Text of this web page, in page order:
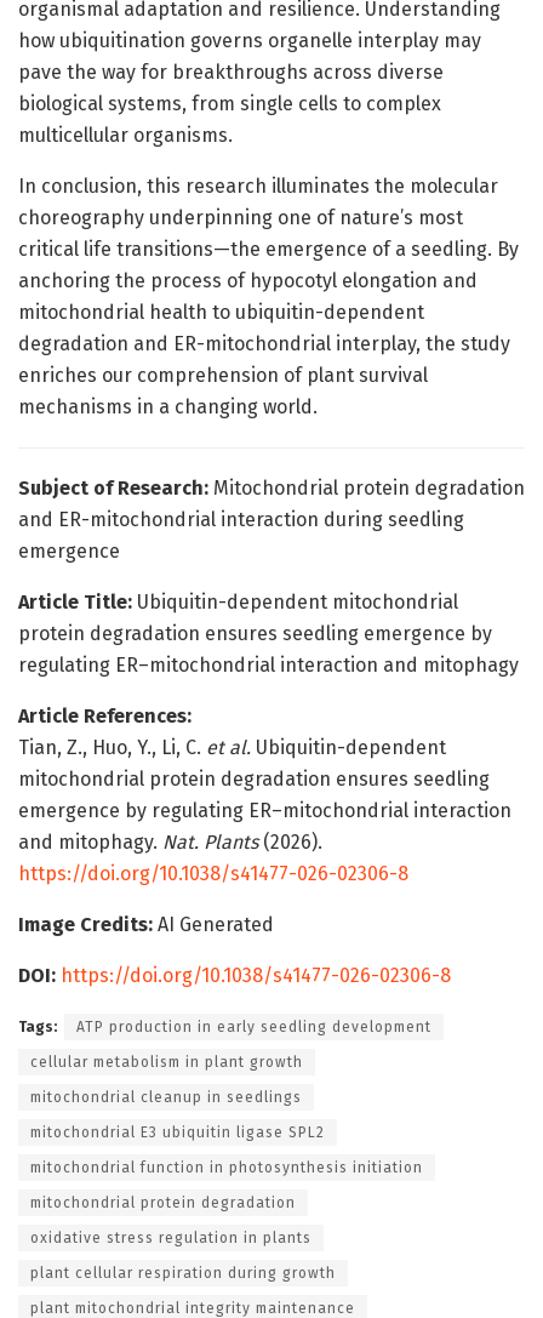
organismal adaptation and resilience. Understanding
how ubiquitination governs organelle interplay may
pave the way for breakthroughs across diverse
biological systems, from single cells to complex
multicellular organisms.
In conclusion, this research illuminates the molecular
choreography underpinning one of nature’s most
critical life transitions—the emergence of a seedling. By
anchoring the process of hypocotyl elongation and
mitochondrial health to ubiquitin-dependent
degradation and ER-mitochondrial interplay, the study
enriches our comprehension of plant survival
mechanisms in a changing world.
Subject of Research: Mitochondrial protein degradation
and ER-mitochondrial interaction during seedling
emergence
Article Title: Ubiquitin-dependent mitochondrial
protein degradation ensures seedling emergence by
regulating ER–mitochondrial interaction and mitophagy
Article References:
Tian, Z., Huo, Y., Li, C. et al. Ubiquitin-dependent
mitochondrial protein degradation ensures seedling
emergence by regulating ER–mitochondrial interaction
and mitophagy. Nat. Plants(2026).
https://doi.org/10.1038/s41477-026-02306-8
Image Credits: AI Generated
DOI: https://doi.org/10.1038/s41477-026-02306-8
Tags: ATP production in early seedling development
cellular metabolism in plant growth
mitochondrial cleanup in seedlings
mitochondrial E3 ubiquitin ligase SPL2
mitochondrial function in photosynthesis initiation
mitochondrial protein degradation
oxidative stress regulation in plants
plant cellular respiration during growth
plant mitochondrial integrity maintenance